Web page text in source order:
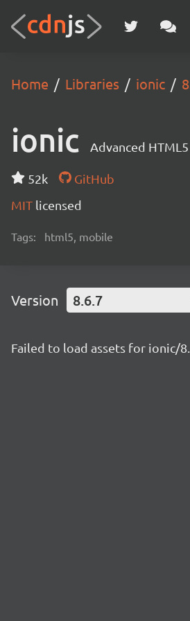
Home Libraries ionic
ionic Advanced
52k
GitHub
MIT licensed
Tags: html5, mobile
Version 8.6.7
Failed to load assets for ionic/